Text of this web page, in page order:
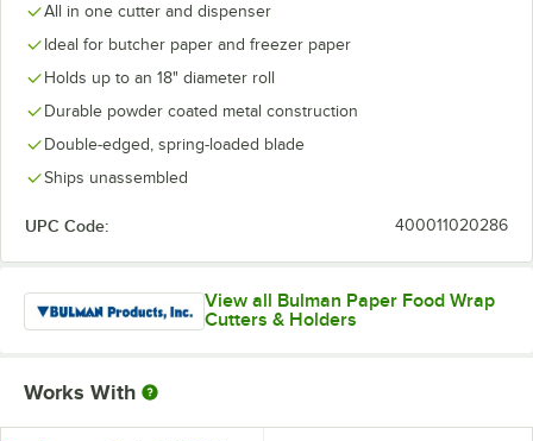
All in one cutter and dispenser
Ideal for butcher paper and freezer paper
Holds up to an 18" diameter roll
Durable powder coated metal construction
Double-edged, spring-loaded blade
Ships unassembled
UPC Code: 400011020286
View all Bulman Paper Food Wrap
Cutters & Holders
Works With